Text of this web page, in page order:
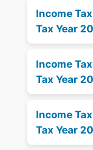
Income
Tax Year
Income
Tax Year
Income
Tax Year